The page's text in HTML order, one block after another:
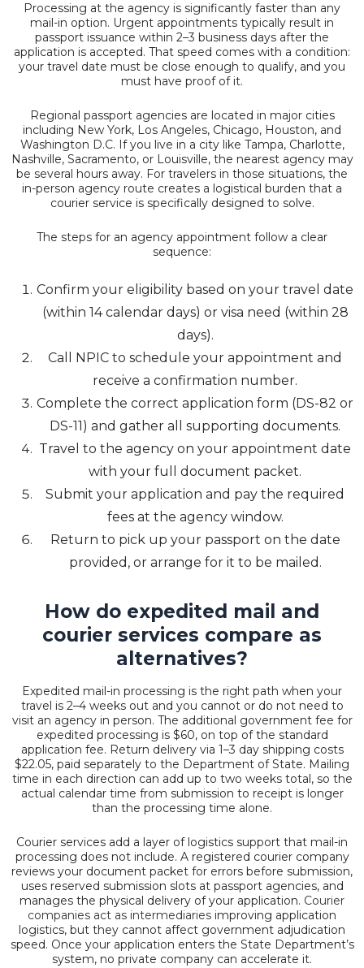
Processing at the agency is significantly faster than any
mail-in option. Urgent appointments typically result in
passport issuance within 2–3 business days after the
application is accepted. That speed comes with a condition:
your travel date must be close enough to qualify, and you
must have proof of it.
Regional passport agencies are located in major cities
including New York, Los Angeles, Chicago, Houston, and
Washington D.C. If you live in a city like Tampa, Charlotte,
Nashville, Sacramento, or Louisville, the nearest agency may
be several hours away. For travelers in those situations, the
in-person agency route creates a logistical burden that a
courier service is specifically designed to solve.
The steps for an agency appointment follow a clear
sequence:
Confirm your eligibility based on your travel date
(within 14 calendar days) or visa need (within 28
days).
Call NPIC to schedule your appointment and
receive a confirmation number.
Complete the correct application form (DS-82 or
DS-11) and gather all supporting documents.
Travel to the agency on your appointment date
with your full document packet.
Submit your application and pay the required
fees at the agency window.
Return to pick up your passport on the date
provided, or arrange for it to be mailed.
How do expedited mail and
courier services compare as
alternatives?
Expedited mail-in processing is the right path when your
travel is 2–4 weeks out and you cannot or do not need to
visit an agency in person. The additional government fee for
expedited processing is $60, on top of the standard
application fee. Return delivery via 1–3 day shipping costs
$22.05, paid separately to the Department of State. Mailing
time in each direction can add up to two weeks total, so the
actual calendar time from submission to receipt is longer
than the processing time alone.
Courier services add a layer of logistics support that mail-in
processing does not include. A registered courier company
reviews your document packet for errors before submission,
uses reserved submission slots at passport agencies, and
manages the physical delivery of your application. Courier
companies act as intermediaries improving application
logistics, but they cannot affect government adjudication
speed. Once your application enters the State Department’s
system, no private company can accelerate it.